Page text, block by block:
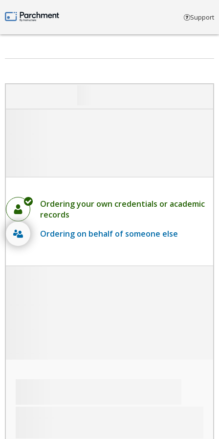
Parchment by Instructure Support
Ordering your own credentials or academic
records
Ordering on behalf of someone else